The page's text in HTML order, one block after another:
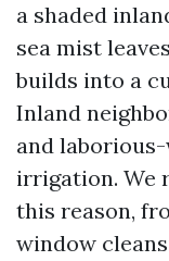
a shaded
sea mist
builds into a
Inland
and
irrigation. We
this reason,
window